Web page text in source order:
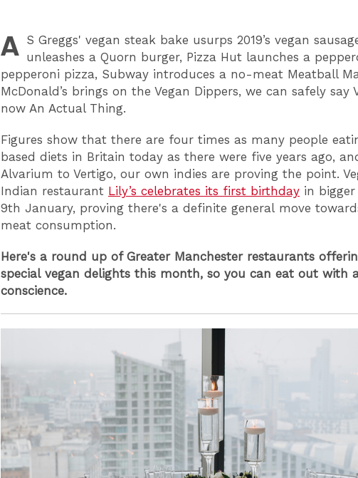
A S Greggs' vegan steak bake usurps 2019’s vegan
unleashes a Quorn burger, Pizza Hut launches a
pepperoni pizza, Subway introduces a no-meat Meatball
McDonald’s brings on the Vegan Dippers, we can safely say
now An Actual Thing.
Figures show that there are four times as many people
based diets in Britain today as there were five years ago,
Alvarium to Vertigo, our own indies are proving the point.
Indian restaurant Lily’s celebrates its first birthday in bigger
9th January, proving there's a definite general move
meat consumption.
Here's a round up of Greater Manchester restaurants
special vegan delights this month, so you can eat out with
conscience.